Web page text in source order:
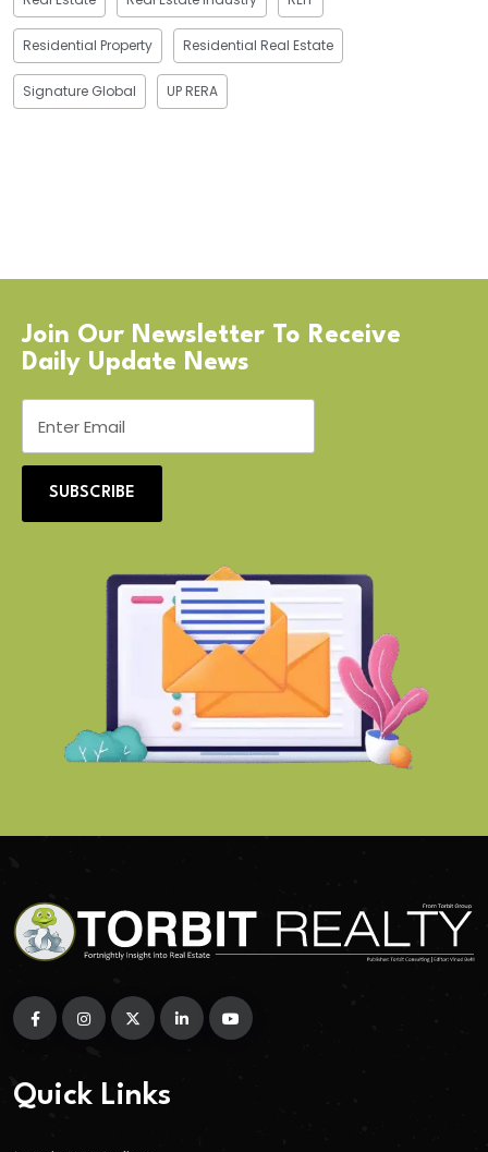
Residential Property Residential Real Estate
Signature Global UP RERA
Join Our Newsletter To Receive
Daily Update News
SUBSCRIBE
Quick Links